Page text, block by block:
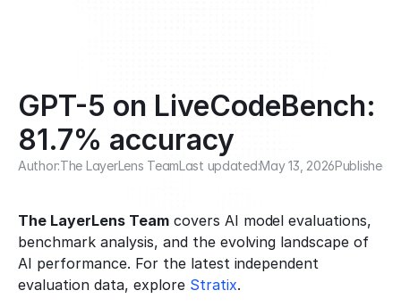
GPT-5 on LiveCodeBench:
81.7% accuracy
Author:The LayerLens TeamLast updated:May 13, 2026Published:
The LayerLens Team covers AI model evaluations,
benchmark analysis, and the evolving landscape of
AI performance. For the latest independent
evaluation data, explore Stratix.